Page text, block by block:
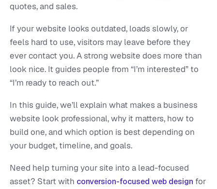
quotes, and sales.
If your website looks outdated, loads slowly, or
feels hard to use, visitors may leave before they
ever contact you. A strong website does more than
look nice. It guides people from “I’m interested” to
“I’m ready to reach out.”
In this guide, we’ll explain what makes a business
website look professional, why it matters, how to
build one, and which option is best depending on
your budget, timeline, and goals.
Need help turning your site into a lead-focused
asset? Start with conversion-focused web design for